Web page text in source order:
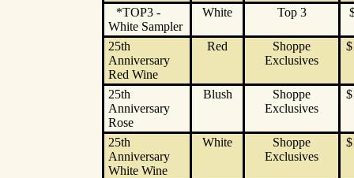
*TOP3 -
White Sampler
White Top 3
25th
Anniversary
Red Wine
Red
Shoppe
Exclusives
25th
Anniversary
Rose
Blush
Shoppe
Exclusives
25th
Anniversary
White Wine
White
Shoppe
Exclusives